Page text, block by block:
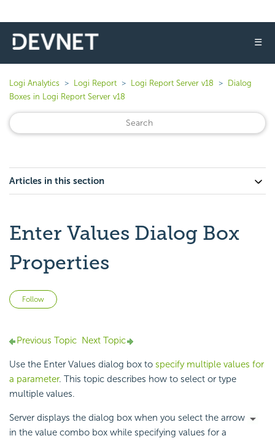
☰
Logi Analytics Logi Report Logi Report Server v18
Dialog
Boxes in Logi Report Server v18
Articles in this section
Enter Values Dialog Box
Properties
Follow
Previous Topic Next Topic
Use the Enter Values dialog box to specify multiple values for
a parameter. This topic describes how to select or type
multiple values.
Server displays the dialog box when you select the arrow
in the value combo box while specifying values for a